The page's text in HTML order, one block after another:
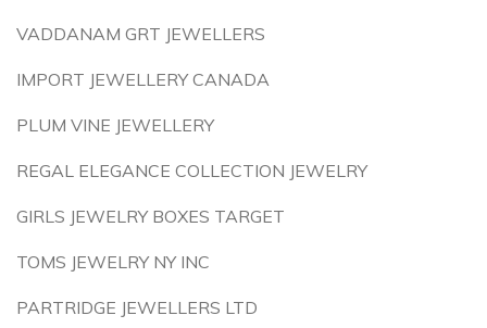
VADDANAM GRT JEWELLERS
IMPORT JEWELLERY CANADA
PLUM VINE JEWELLERY
REGAL ELEGANCE COLLECTION JEWELRY
GIRLS JEWELRY BOXES TARGET
TOMS JEWELRY NY INC
PARTRIDGE JEWELLERS LTD